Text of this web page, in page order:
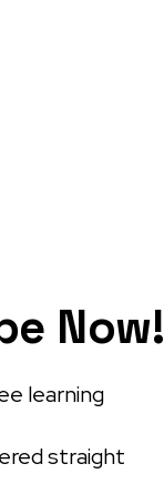
Now!
learning
straight